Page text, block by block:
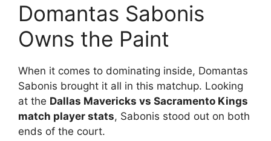
Domantas Sabonis
Owns the Paint
When it comes to dominating inside, Domantas
Sabonis brought it all in this matchup. Looking
at the Dallas Mavericks vs Sacramento Kings
match player stats, Sabonis stood out on both
ends of the court.